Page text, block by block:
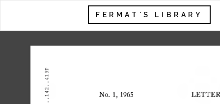
FERMAT'S LIBRARY
.
.142.
.419P
No. 1, 1965